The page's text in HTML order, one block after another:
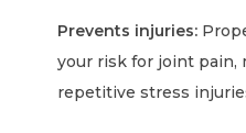
Prevents injuries:
your risk for joint pain,
repetitive stress